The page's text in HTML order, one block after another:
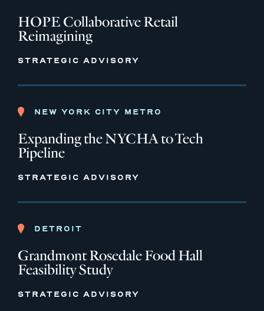
HOPE Collaborative Retail
Reimagining
STRATEGIC ADVISORY
NEW YORK CITY METRO
Expanding the NYCHA to Tech
Pipeline
STRATEGIC ADVISORY
DETROIT
Grandmont Rosedale Food Hall
Feasibility Study
STRATEGIC ADVISORY